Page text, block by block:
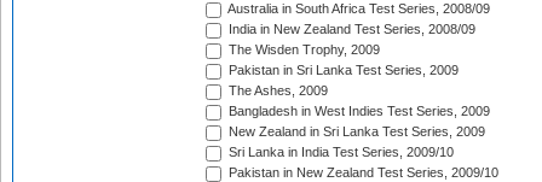
Australia in South Africa Test Series, 2008/09
India in New Zealand Test Series, 2008/09
The Wisden Trophy, 2009
Pakistan in Sri Lanka Test Series, 2009
The Ashes, 2009
Bangladesh in West Indies Test Series, 2009
New Zealand in Sri Lanka Test Series, 2009
Sri Lanka in India Test Series, 2009/10
Pakistan in New Zealand Test Series, 2009/10